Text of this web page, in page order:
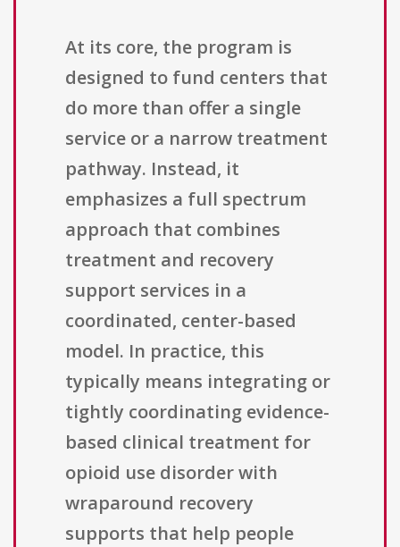
At its core, the program is
designed to fund centers that
do more than offer a single
service or a narrow treatment
pathway. Instead, it
emphasizes a full spectrum
approach that combines
treatment and recovery
support services in a
coordinated, center-based
model. In practice, this
typically means integrating or
tightly coordinating evidence-
based clinical treatment for
opioid use disorder with
wraparound recovery
supports that help people